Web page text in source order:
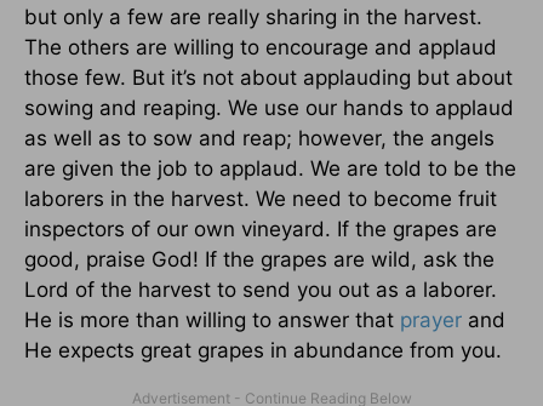
but only a few are really sharing in the harvest.
The others are willing to encourage and applaud
those few. But it’s not about applauding but about
sowing and reaping. We use our hands to applaud
as well as to sow and reap; however, the angels
are given the job to applaud. We are told to be the
laborers in the harvest. We need to become fruit
inspectors of our own vineyard. If the grapes are
good, praise God! If the grapes are wild, ask the
Lord of the harvest to send you out as a laborer.
He is more than willing to answer that prayer and
He expects great grapes in abundance from you.